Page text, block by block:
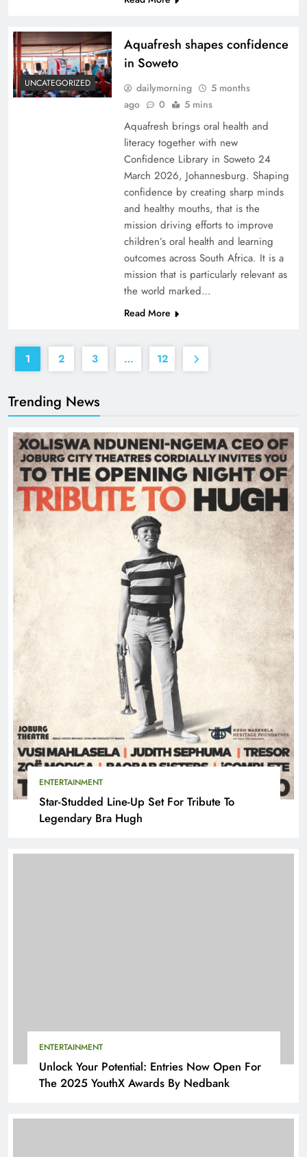
Trending News
ENTERTAINMENT
Star-Studded Line-Up Set For Tribute To
Legendary Bra Hugh
ENTERTAINMENT
Unlock Your Potential: Entries Now Open For
The 2025 YouthX Awards By Nedbank
UNCATEGORIZED
Aquafresh shapes confidence
in Soweto
dailymorning
5 months
ago
0 5 mins
Aquafresh brings oral health and
literacy together with new
Confidence Library in Soweto 24
March 2026, Johannesburg. Shaping
confidence by creating sharp minds
and healthy mouths, that is the
mission driving efforts to improve
children’s oral health and learning
outcomes across South Africa. It is a
mission that is particularly relevant as
the world marked…
Read More
1 2 3 … 12